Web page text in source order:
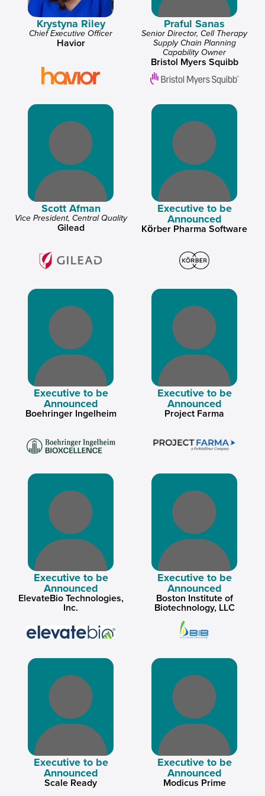
Krystyna Riley
Chief Executive Officer
Havior
Praful Sanas
Senior Director, Cell Therapy
Supply Chain Planning
Capability Owner
Bristol Myers Squibb
Scott Afman
Vice President, Central Quality
Gilead
Executive to be
Announced
Körber Pharma Software
Executive to be
Announced
Boehringer Ingelheim
Executive to be
Announced
Project Farma
Executive to be
Announced
ElevateBio Technologies,
Inc.
Executive to be
Announced
Boston Institute of
Biotechnology, LLC
Executive to be
Announced
Scale Ready
Executive to be
Announced
Modicus Prime